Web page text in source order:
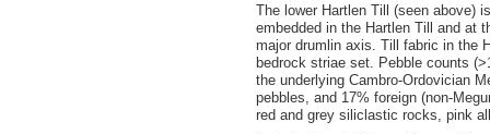
The lower Hartlen Till (seen above)
embedded in the Hartlen Till and at
major drumlin axis. Till fabric in the
bedrock striae set. Pebble counts
the underlying Cambro-Ordovician
pebbles, and 17% foreign (non-
red and grey siliclastic rocks, pink